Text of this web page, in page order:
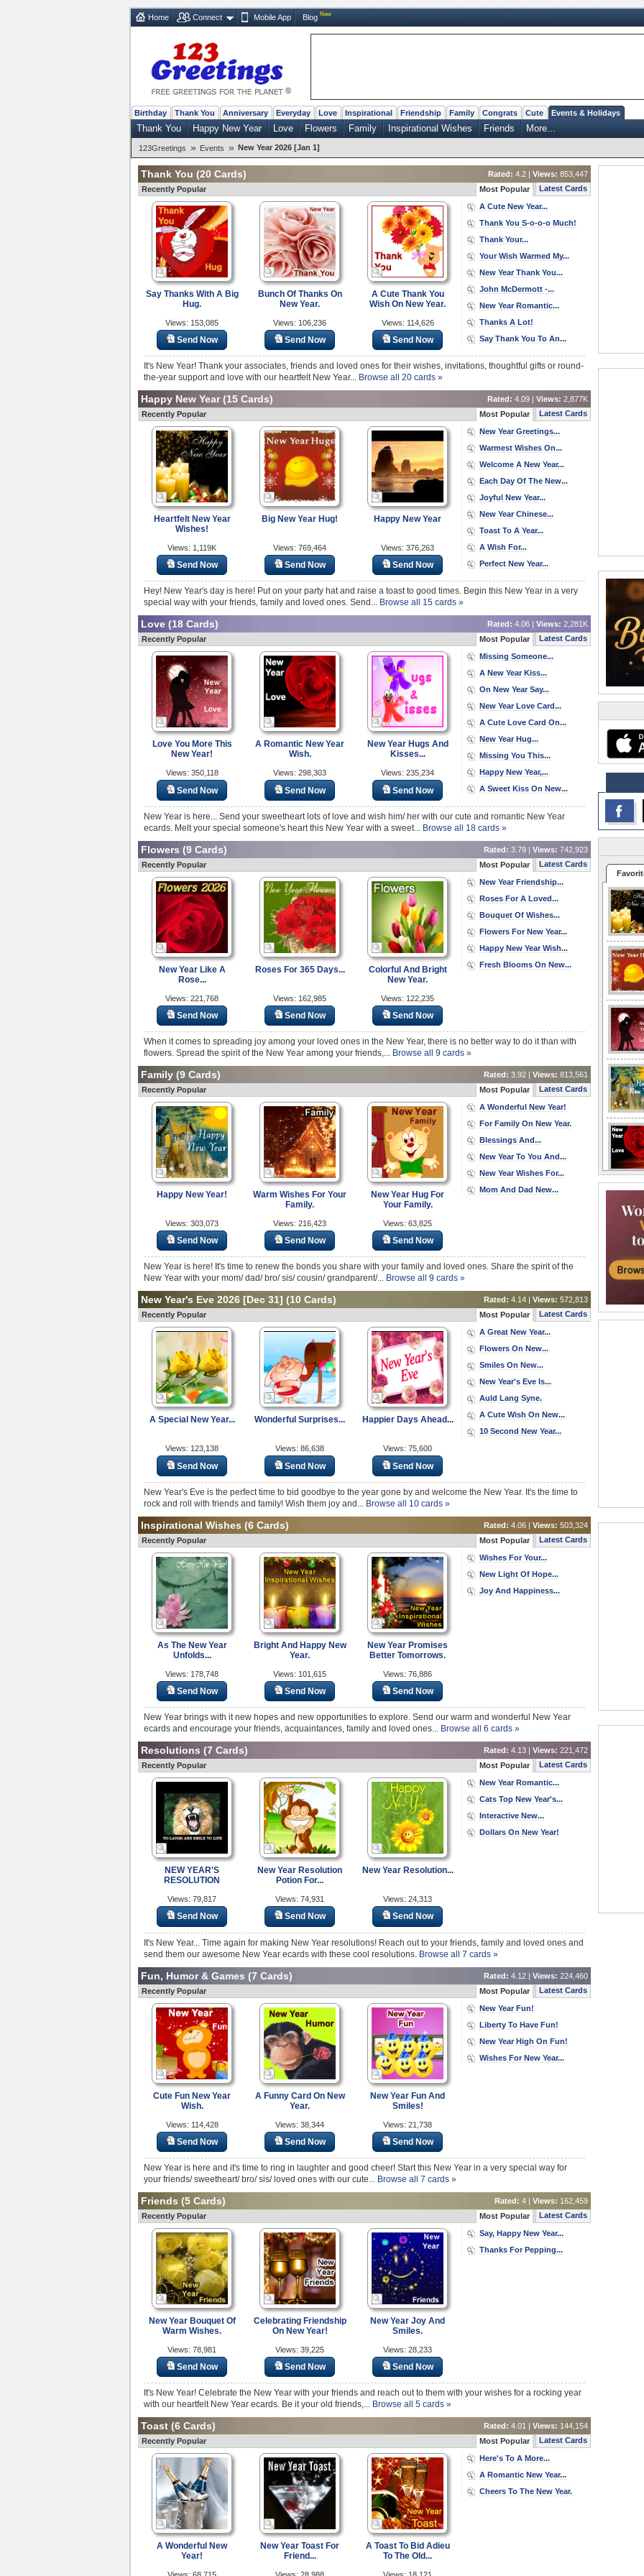
Home Connect Mobile App Blog New
Birthday Thank You Anniversary Everyday Love Inspirational Friendship Family Congrats Cute Events & Holidays
Thank You Happy New Year Love Flowers Family Inspirational Wishes Friends More...
123Greetings » Events » New Year 2026 [Jan 1]
Rated: 4.2 | Views: 853,447
Thank You (20 Cards)
Recently Popular Most Popular Latest Cards
Say Thanks With A Big
Hug.
Views: 153,085
Send Now
Bunch Of Thanks On
New Year.
Views: 106,236
Send Now
A Cute Thank You
Wish On New Year.
Views: 114,626
Send Now
A Cute New Year...
Thank You S-o-o-o Much!
Thank Your...
Your Wish Warmed My...
New Year Thank You...
John McDermott -...
New Year Romantic...
Thanks A Lot!
Say Thank You To An...
It's New Year! Thank your associates, friends and loved ones for their wishes, invitations, thoughtful gifts or round-
the-year support and love with our heartfelt New Year... Browse all 20 cards »
Rated: 4.09 | Views: 2,877K
Happy New Year(15 Cards)
Recently Popular Most Popular Latest Cards
Heartfelt New Year
Wishes!
Views: 1,119K
Send Now
Big New Year Hug!
Views: 769,464
Send Now
Happy New Year
Views: 376,263
Send Now
New Year Greetings...
Warmest Wishes On...
Welcome A New Year...
Each Day Of The New...
Joyful New Year...
New Year Chinese...
Toast To A Year...
A Wish For...
Perfect New Year...
Hey! New Year's day is here! Put on your party hat and raise a toast to good times. Begin this New Year in a very
special way with your friends, family and loved ones. Send... Browse all 15 cards »
Rated: 4.06 | Views: 2,281K
Love (18 Cards)
Recently Popular Most Popular Latest Cards
Love You More This
New Year!
Views: 350,118
Send Now
A Romantic New Year
Wish.
Views: 298,303
Send Now
New Year Hugs And
Kisses...
Views: 235,234
Send Now
Missing Someone...
A New Year Kiss...
On New Year Say...
New Year Love Card...
A Cute Love Card On...
New Year Hug...
Missing You This...
Happy New Year,...
A Sweet Kiss On New...
New Year is here... Send your sweetheart lots of love and wish him/ her with our cute and romantic New Year
ecards. Melt your special someone's heart this New Year with a sweet... Browse all 18 cards »
Rated: 3.79 | Views: 742,923
Flowers (9 Cards)
Recently Popular Most Popular Latest Cards
New Year Like A
Rose...
Views: 221,768
Send Now
Roses For 365 Days...
Views: 162,985
Send Now
Colorful And Bright
New Year.
Views: 122,235
Send Now
New Year Friendship...
Roses For A Loved...
Bouquet Of Wishes...
Flowers For New Year...
Happy New Year Wish...
Fresh Blooms On New...
When it comes to spreading joy among your loved ones in the New Year, there is no better way to do it than with
flowers. Spread the spirit of the New Year among your friends,... Browse all 9 cards »
Rated: 3.92 | Views: 813,561
Family (9 Cards)
Recently Popular Most Popular Latest Cards
Happy New Year!
Views: 303,073
Send Now
Warm Wishes For Your
Family.
Views: 216,423
Send Now
New Year Hug For
Your Family.
Views: 63,825
Send Now
A Wonderful New Year!
For Family On New Year.
Blessings And...
New Year To You And...
New Year Wishes For...
Mom And Dad New...
New Year is here! It's time to renew the bonds you share with your family and loved ones. Share the spirit of the
New Year with your mom/ dad/ bro/ sis/ cousin/ grandparent/... Browse all 9 cards »
Rated: 4.14 | Views: 572,813
New Year's Eve 2026 [Dec 31] (10 Cards)
Recently Popular Most Popular Latest Cards
A Special New Year...
Views: 123,138
Send Now
Wonderful Surprises...
Views: 86,638
Send Now
Happier Days Ahead...
Views: 75,600
Send Now
A Great New Year...
Flowers On New...
Smiles On New...
New Year's Eve Is...
Auld Lang Syne.
A Cute Wish On New...
10 Second New Year...
New Year's Eve is the perfect time to bid goodbye to the year gone by and welcome the New Year. It's the time to
rock and roll with friends and family! Wish them joy and... Browse all 10 cards »
Rated: 4.06 | Views: 503,324
Inspirational Wishes (6 Cards)
Recently Popular Most Popular Latest Cards
As The New Year
Unfolds...
Views: 178,748
Send Now
Bright And Happy New
Year.
Views: 101,615
Send Now
New Year Promises
Better Tomorrows.
Views: 76,886
Send Now
Wishes For Your...
New Light Of Hope...
Joy And Happiness...
New Year brings with it new hopes and new opportunities to explore. Send our warm and wonderful New Year
ecards and encourage your friends, acquaintances, family and loved ones... Browse all 6 cards »
Rated: 4.13 | Views: 221,472
Resolutions (7 Cards)
Recently Popular Most Popular Latest Cards
NEW YEAR'S
RESOLUTION
Views: 79,817
Send Now
New Year Resolution
Potion For...
Views: 74,931
Send Now
New Year Resolution...
Views: 24,313
Send Now
New Year Romantic...
Cats Top New Year's...
Interactive New...
Dollars On New Year!
It's New Year... Time again for making New Year resolutions! Reach out to your friends, family and loved ones and
send them our awesome New Year ecards with these cool resolutions. Browse all 7 cards »
Rated: 4.12 | Views: 224,460
Fun, Humor & Games (7 Cards)
Recently Popular Most Popular Latest Cards
Cute Fun New Year
Wish.
Views: 114,428
Send Now
A Funny Card On New
Year.
Views: 38,344
Send Now
New Year Fun And
Smiles!
Views: 21,738
Send Now
New Year Fun!
Liberty To Have Fun!
New Year High On Fun!
Wishes For New Year...
New Year is here and it's time to ring in laughter and good cheer! Start this New Year in a very special way for
your friends/ sweetheart/ bro/ sis/ loved ones with our cute... Browse all 7 cards »
Rated: 4 | Views: 162,459
Friends (5 Cards)
Recently Popular Most Popular Latest Cards
New Year Bouquet Of
Warm Wishes.
Views: 78,981
Send Now
Celebrating Friendship
On New Year!
Views: 39,225
Send Now
New Year Joy And
Smiles.
Views: 28,233
Send Now
Say, Happy New Year...
Thanks For Pepping...
It's New Year! Celebrate the New Year with your friends and reach out to them with your wishes for a rocking year
with our heartfelt New Year ecards. Be it your old friends,... Browse all 5 cards »
Rated: 4.01 | Views: 144,154
Toast (6 Cards)
Recently Popular Most Popular Latest Cards
A Wonderful New
Year!
New Year Toast For
Friend...
A Toast To Bid Adieu
To The Old...
Here's To A More...
A Romantic New Year...
Cheers To The New Year.